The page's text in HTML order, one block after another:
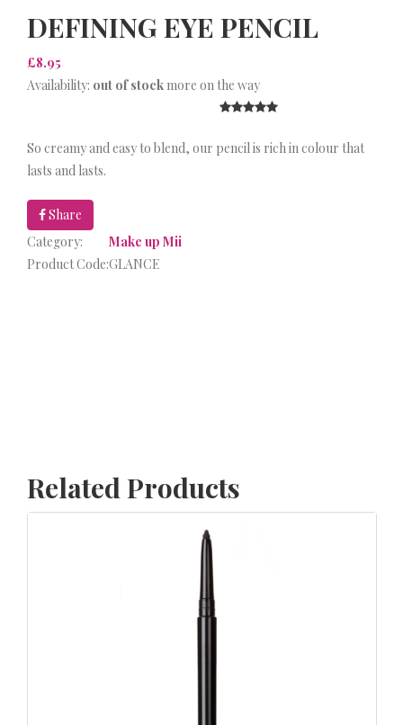
DEFINING EYE PENCIL
£8.95
Availability: out of stock more on the way
So creamy and easy to blend, our pencil is rich in colour that
lasts and lasts.
Share
Category:
Make up Mii
Product Code:GLANCE
Related Products